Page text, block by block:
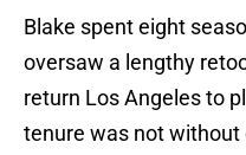
Blake spent eight
oversaw a lengthy
return Los Angeles to
tenure was not without